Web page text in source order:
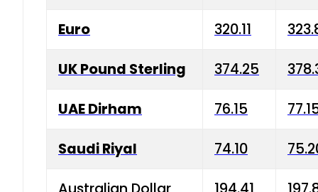
Euro 320.11
UK Pound Sterling 374.25
UAE Dirham 76.15
Saudi Riyal 74.10